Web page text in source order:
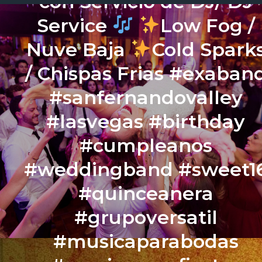
Service
Low Fog /
Nuve Baja
Cold
/ Chispas Frias
#sanfernandovalley
#lasvegas #birthday
#cumpleanos
#weddingband
#quinceanera
#grupoversatil
#musicaparabodas